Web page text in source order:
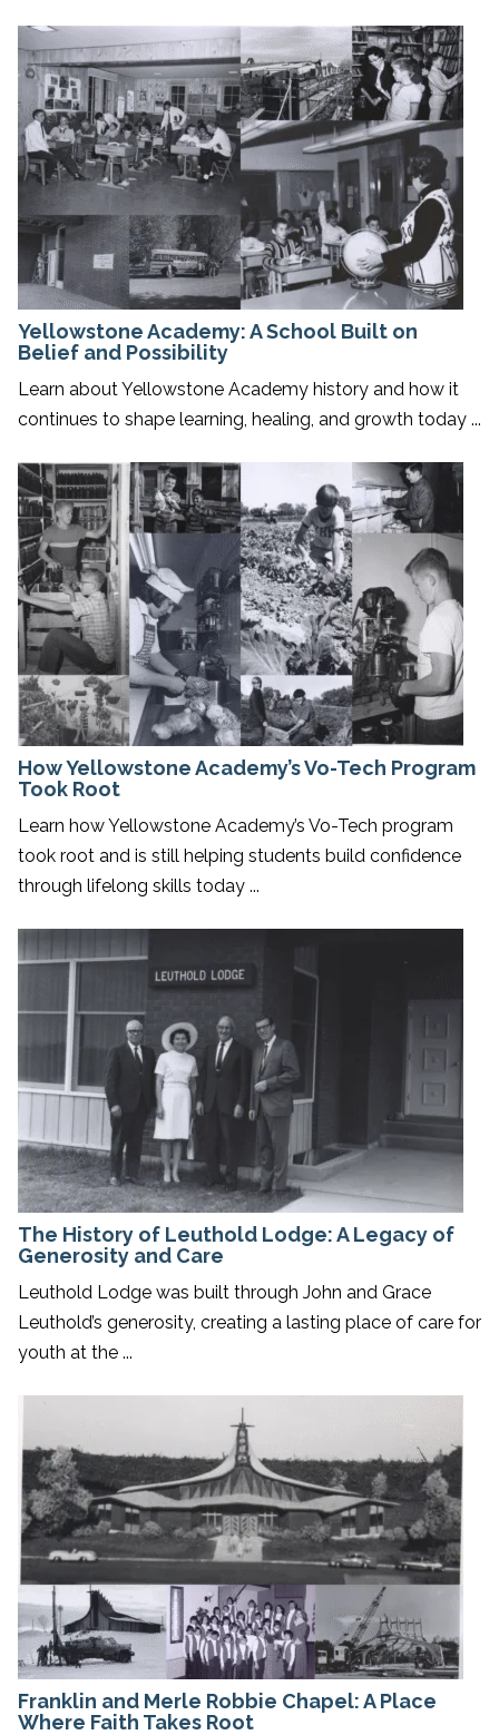
Yellowstone Academy: A School Built on
Belief and Possibility
Learn about Yellowstone Academy history and how it
continues to shape learning, healing, and growth today ...
How Yellowstone Academy’s Vo-Tech Program
Took Root
Learn how Yellowstone Academy’s Vo-Tech program
took root and is still helping students build confidence
through lifelong skills today ...
The History of Leuthold Lodge: A Legacy of
Generosity and Care
Leuthold Lodge was built through John and Grace
Leuthold’s generosity, creating a lasting place of care for
youth at the ...
Franklin and Merle Robbie Chapel: A Place
Where Faith Takes Root